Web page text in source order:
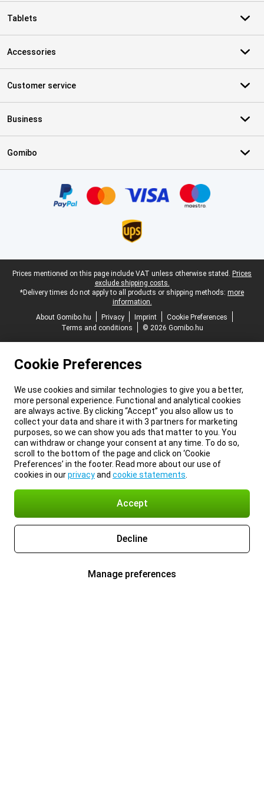
Tablets
Accessories
Customer service
Business
Gomibo
Legal footer
Prices mentioned on this page include VAT unless otherwise stated. Prices
exclude shipping costs.
*Delivery times do not apply to all products or shipping methods: more
information.
About Gomibo.hu
Privacy Imprint
Cookie Preferences
Terms and conditions
© 2026 Gomibo.hu
Cookie Preferences
We use cookies and similar technologies to give you a better,
more personal experience. Functional and analytical cookies
are always active. By clicking “Accept” you also allow us to
collect your data and share it with 3 partners for marketing
purposes, so we can show you ads that matter to you. You
can withdraw or change your consent at any time. To do so,
scroll to the bottom of the page and click on ‘Cookie
Preferences’ in the footer. Read more about our use of
cookies in ourprivacyand cookie statements
Accept
Decline
Manage preferences